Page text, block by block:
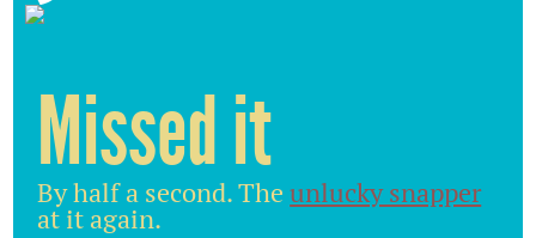
Missed it
By half a second. Theunlucky snapper
at it again.